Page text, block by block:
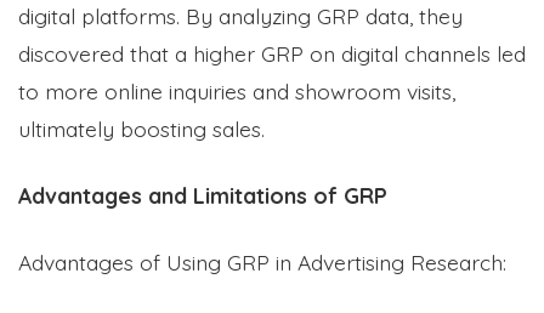
digital platforms. By analyzing GRP data, they
discovered that a higher GRP on digital channels led
to more online inquiries and showroom visits,
ultimately boosting sales.
Advantages and Limitations of GRP
Advantages of Using GRP in Advertising Research: